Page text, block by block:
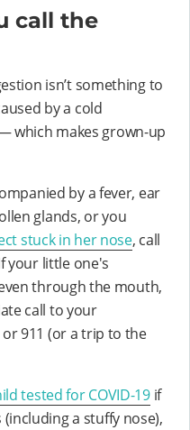
call the
isn’t something to
by a cold
which makes grown-up
by a fever, ear
glands, or you
stuck in her nose, call
your little one's
through the mouth,
call to your
911 (or a trip to the
tested for COVID-19if
a stuffy nose),